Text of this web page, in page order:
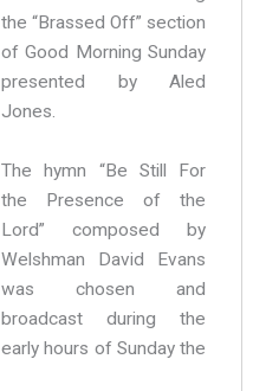
the “Brassed Off” section
of Good Morning Sunday
presented by Aled
Jones.
The hymn “Be Still For
the Presence of the
Lord” composed by
Welshman David Evans
was chosen and
broadcast during the
early hours of Sunday the